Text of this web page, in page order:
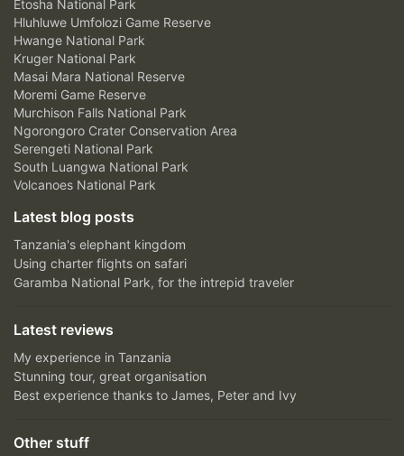
Etosha National Park
Hluhluwe Umfolozi Game Reserve
Hwange National Park
Kruger National Park
Masai Mara National Reserve
Moremi Game Reserve
Murchison Falls National Park
Ngorongoro Crater Conservation Area
Serengeti National Park
South Luangwa National Park
Volcanoes National Park
Latest blog posts
Tanzania's elephant kingdom
Using charter flights on safari
Garamba National Park, for the intrepid traveler
Latest reviews
My experience in Tanzania
Stunning tour, great organisation
Best experience thanks to James, Peter and Ivy
Other stuff